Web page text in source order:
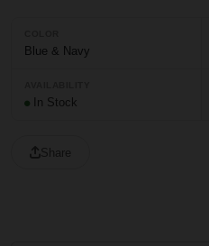
Blue & Navy
In Stock
Share